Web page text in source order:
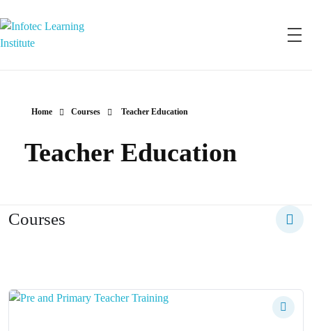
Home Courses Teacher Education
Teacher Education
Courses